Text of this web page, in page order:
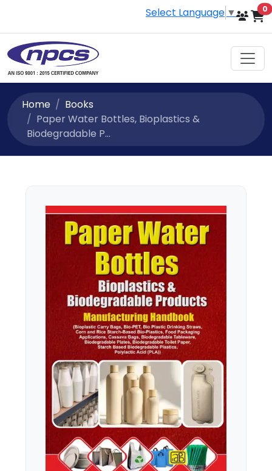
Select Language ▼ 0
Home
Books
Paper Water Bottles, Bioplastics &
Biodegradable P...